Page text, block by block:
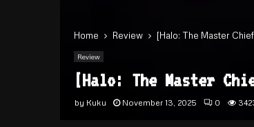
Home Review [Halo: The Master
Review
[Halo: The Master
by Kuku November 13, 2025 0